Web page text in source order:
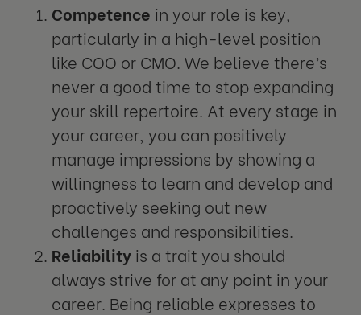
Competence in your role is key,
particularly in a high-level position
like COO or CMO. We believe there’s
never a good time to stop expanding
your skill repertoire. At every stage in
your career, you can positively
manage impressions by showing a
willingness to learn and develop and
proactively seeking out new
challenges and responsibilities.
Reliability is a trait you should
always strive for at any point in your
career. Being reliable expresses to